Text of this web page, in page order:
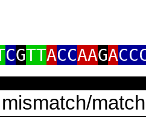
CGTTACCAAGA